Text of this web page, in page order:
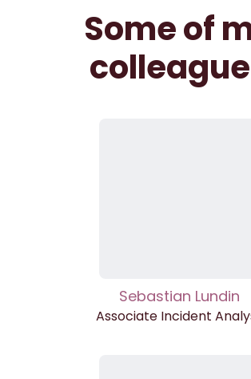
Some of
Sebastian Lundin
Associate Incident